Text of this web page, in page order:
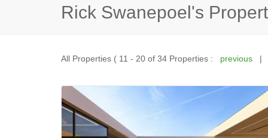
Rick Swanepoel's
All Properties ( 11 - 20 of 34 Properties : previous |